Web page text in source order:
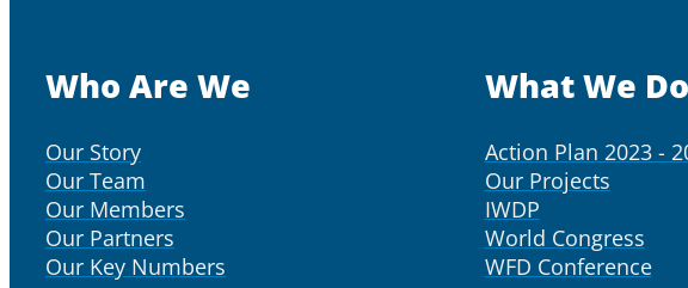
Who Are We
Our Story
Our Team
Our Members
Our Partners
Our Key Numbers
What We Do
Action Plan 2023 -
Our Projects
IWDP
World Congress
WFD Conference